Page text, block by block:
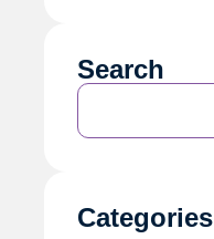
Search
Categories